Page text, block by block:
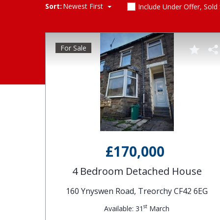
Sort: Newest First Include Under Offer, Sold
£170,000
4 Bedroom Detached House
160 Ynyswen Road, Treorchy CF42 6EG
Available: 31st March
For Sale